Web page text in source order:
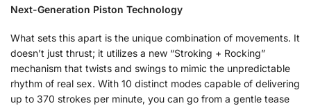
Next-Generation Piston Technology
What sets this apart is the unique combination of movements. It
doesn’t just thrust; it utilizes a new “Stroking + Rocking”
mechanism that twists and swings to mimic the unpredictable
rhythm of real sex. With 10 distinct modes capable of delivering
up to 370 strokes per minute, you can go from a gentle tease